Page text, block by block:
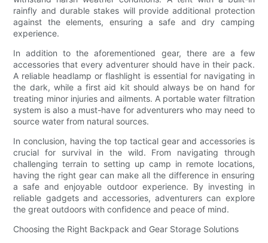
rainfly and durable stakes will provide additional protection
against the elements, ensuring a safe and dry camping
experience.
In addition to the aforementioned gear, there are a few
accessories that every adventurer should have in their pack.
A reliable headlamp or flashlight is essential for navigating in
the dark, while a first aid kit should always be on hand for
treating minor injuries and ailments. A portable water filtration
system is also a must-have for adventurers who may need to
source water from natural sources.
In conclusion, having the top tactical gear and accessories is
crucial for survival in the wild. From navigating through
challenging terrain to setting up camp in remote locations,
having the right gear can make all the difference in ensuring
a safe and enjoyable outdoor experience. By investing in
reliable gadgets and accessories, adventurers can explore
the great outdoors with confidence and peace of mind.
Choosing the Right Backpack and Gear Storage Solutions